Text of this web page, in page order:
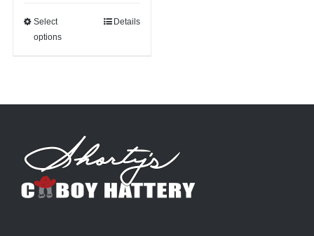
About Us
Select
options
options
may
chosen
Details